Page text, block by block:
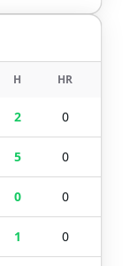
H HR
2 0
5 0
0 0
1 0